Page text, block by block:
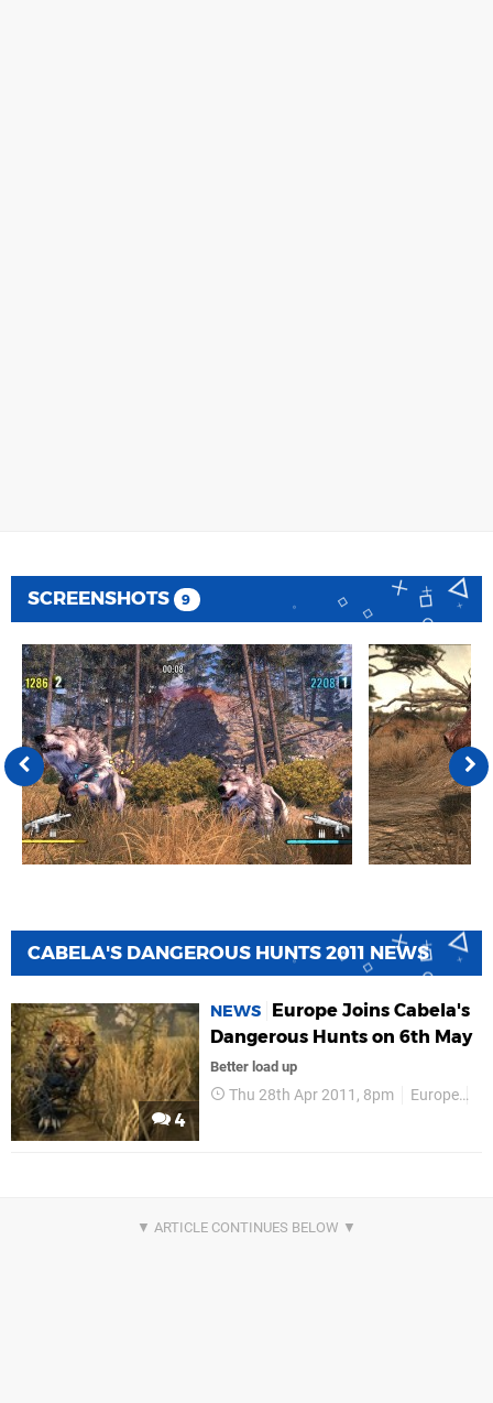
SCREENSHOTS 9
CABELA'S DANGEROUS HUNTS 2011 NEWS
4
NEWS
Europe Joins Cabela's
Dangerous Hunts on 6th May
Better load up
Thu 28th Apr 2011, 8pm Europe